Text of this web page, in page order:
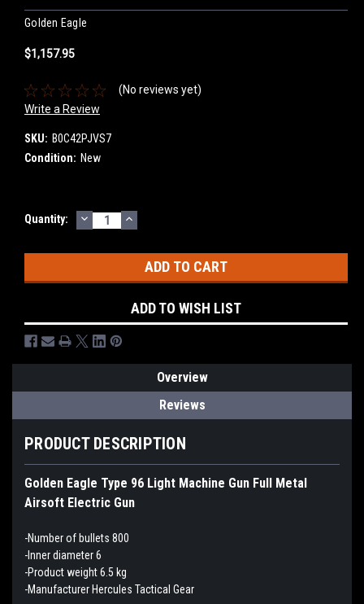
Golden Eagle
$1,157.95
(No reviews yet)
Write a Review
SKU: B0C42PJVS7
Condition: New
Current
Quantity: DECREASE
QUANTITY:
INCREASE
QUANTITY:
ADD TO WISH LIST
Overview
Reviews
PRODUCT DESCRIPTION
Golden Eagle Type 96 Light Machine Gun Full Metal
Airsoft Electric Gun
-Number of bullets 800
-Inner diameter 6
-Product weight 6.5 kg
-Manufacturer Hercules Tactical Gear